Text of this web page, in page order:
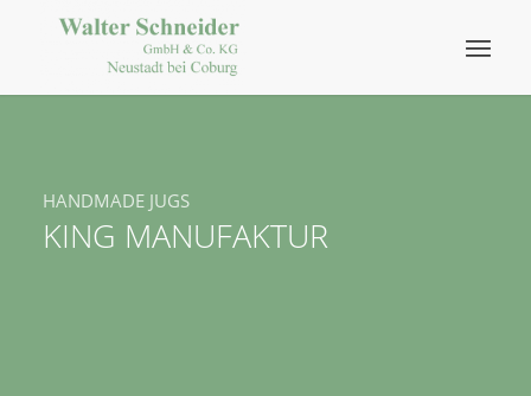
HANDMADE JUGS
KING MANUFAKTUR